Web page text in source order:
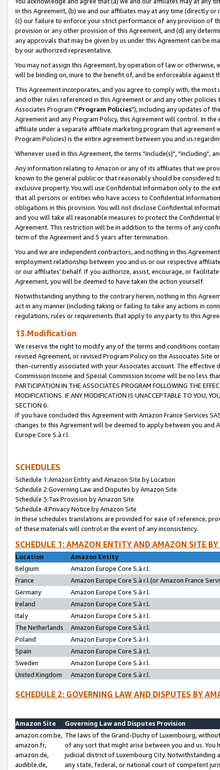
in this Agreement, (b) we and our affiliates may at any time (directly
(c) our failure to enforce your strict performance of any provision of
provision or any other provision of this Agreement, and (d) any
any approvals that may be given by us under this Agreement can be
by our authorized representative.
You may not assign this Agreement, by operation of law or
will be binding on, inure to the benefit of, and be enforceable against
This Agreement incorporates, and you agree to comply with, the
and other rules referenced in this Agreement or and any other
Associates Program ("Program Policies"), including any updates of
Agreement and any Program Policy, this Agreement will control. In
affiliate under a separate affiliate marketing program that agreement
Program Policies) is the entire agreement between you and us
Whenever used in this Agreement, the terms "include(s)", "including",
Any information relating to Amazon or any of its affiliates that we
known to the general public or that reasonably should be considered
exclusive property. You will use Confidential Information only to the
that all persons or entities who have access to Confidential
obligations in this provision. You will not disclose Confidential
and you will take all reasonable measures to protect the Confidential
Agreement. This restriction will be in addition to the terms of any
term of the Agreement and 5 years after termination.
You and we are independent contractors, and nothing in this
employment relationship between you and us or our respective
or our affiliates' behalf. If you authorize, assist, encourage, or
Agreement, you will be deemed to have taken the action yourself.
Notwithstanding anything to the contrary herein, nothing in this
act in any manner (including taking or failing to take any actions in
regulations, rules or requirements that apply to any party to this
13.Modification
We reserve the right to modify any of the terms and conditions
revised Agreement, or revised Program Policy on the Associates
then-currently associated with your Associates account. The
Commission Income and Special Commission Income will be no less
PARTICIPATION IN THE ASSOCIATES PROGRAM FOLLOWING THE
MODIFICATIONS. IF ANY MODIFICATION IS UNACCEPTABLE TO YOU,
SECTION 6.
If you have concluded this Agreement with Amazon France Services
changes to this Agreement will be deemed to apply between you and
Europe Core S.à r.l.
SCHEDULES
Schedule 1:Amazon Entity and Amazon Site by Location
Schedule 2:Governing Law and Disputes by Amazon Site
Schedule 3:Tax Provision by Amazon Site
Schedule 4:Privacy Notice by Amazon Site
In these schedules translations are provided for ease of reference;
of these materials will control in the event of any inconsistency.
SCHEDULE 1: AMAZON ENTITY AND AMAZON SITE
Location
Amazon Entity
Belgium
Amazon Europe Core S.à r.l.
France
Amazon Europe Core S.à r.l.(or Amazon France
Germany
Amazon Europe Core S.à r.l.
Ireland
Amazon Europe Core S.à r.l.
Italy
Amazon Europe Core S.à r.l.
The Netherlands
Amazon Europe Core S.à r.l.
Poland
Amazon Europe Core S.à r.l.
Spain
Amazon Europe Core S.à r.l.
Sweden
Amazon Europe Core S.à r.l.
United Kingdom
Amazon Europe Core S.à r.l.
SCHEDULE 2: GOVERNING LAW AND DISPUTES BY
Amazon Site
Governing Law and Disputes Provision
amazon.com.be,
amazon.fr,
amazon.de,
audible.de,
The laws of the Grand-Duchy of Luxembourg,
of any sort that might arise between you and us.
judicial district of Luxembourg City. Notwithstanding
any state, federal, or national court of competent